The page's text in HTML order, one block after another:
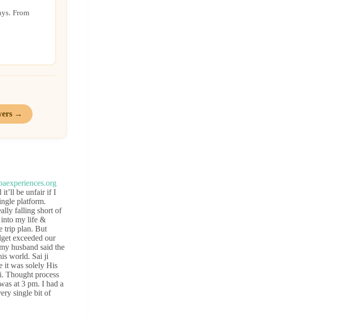
From
→
it’ll be unfair if I
platform.
falling short of
into my life &
trip plan. But
exceeded our
husband said the
world. Sai ji
it was solely His
Thought process
at 3 pm. I had a
single bit of